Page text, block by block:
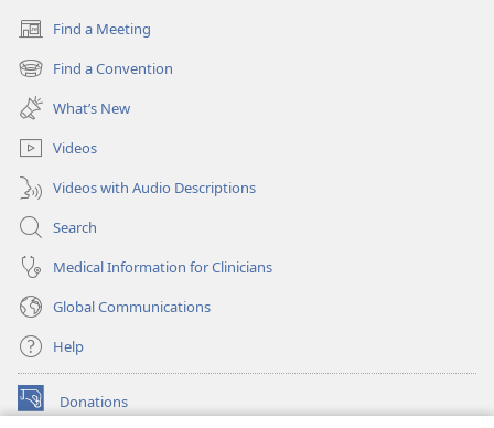
Find a Meeting
(opens
new
window)
Find a Convention
(opens
new
window)
What’s New
Videos
Videos with Audio Descriptions
Search
Medical Information for Clinicians
Global Communications
Help
Donations
(opens